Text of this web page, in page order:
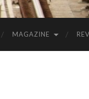
MAGAZINE